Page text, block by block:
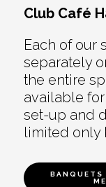
Club Café
Each of our
separately
the entire
available
set-up and
limited only
BANQUETS